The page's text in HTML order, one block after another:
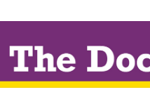
TO
MAIN
CONTENT